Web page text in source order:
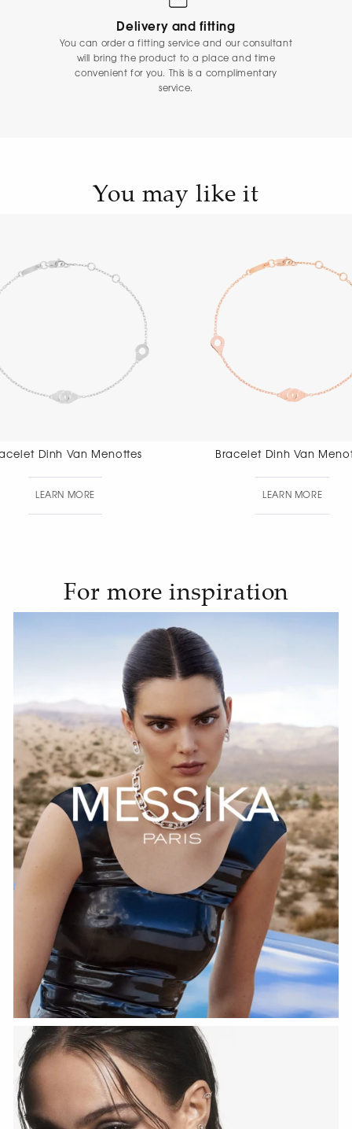
Delivery and fitting
You can order a fitting service and our consultant
will bring the product to a place and time
convenient for you. This is a complimentary
service.
You may like it
Bracelet Dinh Van Menottes
Bracelet
For more inspiration
WATCH NOW